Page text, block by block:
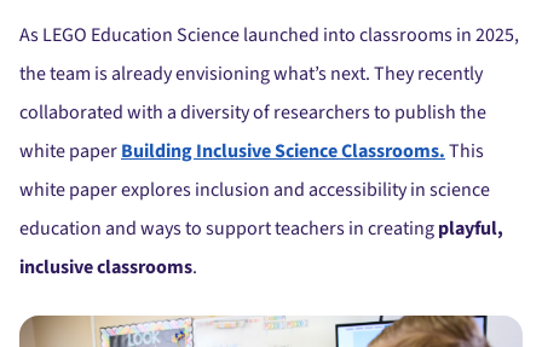
As LEGO Education Science launched into classrooms in 2025,
the team is already envisioning what’s next. They recently
collaborated with a diversity of researchers to publish the
white paperBuilding Inclusive Science Classrooms.This
white paper explores inclusion and accessibility in science
education and ways to support teachers in creatingplayful,
inclusive classrooms.